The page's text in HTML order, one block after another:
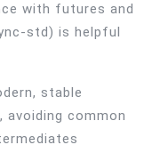
with futures and
std) is helpful
stable
avoiding common